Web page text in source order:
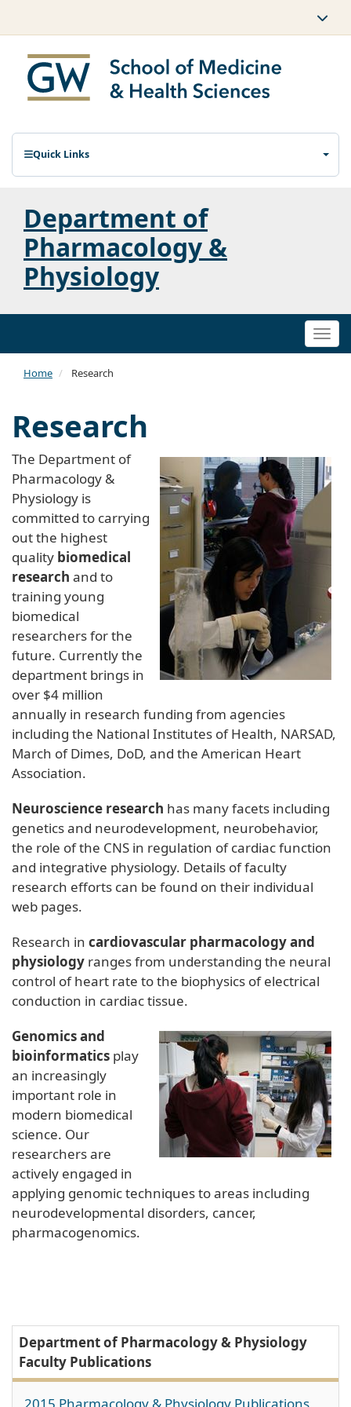
Quick Links
Department of
Pharmacology &
Physiology
Home Research
Research
The Department of
Pharmacology &
Physiology is
committed to carrying
out the highest
quality biomedical
research and to
training young
biomedical
researchers for the
future. Currently the
department brings in
over $4 million
annually in research funding from agencies
including the National Institutes of Health, NARSAD,
March of Dimes, DoD, and the American Heart
Association.
Neuroscience research has many facets including
genetics and neurodevelopment, neurobehavior,
the role of the CNS in regulation of cardiac function
and integrative physiology. Details of faculty
research efforts can be found on their individual
web pages.
Research in cardiovascular pharmacology and
physiology ranges from understanding the neural
control of heart rate to the biophysics of electrical
conduction in cardiac tissue.
Genomics and
bioinformatics play
an increasingly
important role in
modern biomedical
science. Our
researchers are
actively engaged in
applying genomic techniques to areas including
neurodevelopmental disorders, cancer,
pharmacogenomics.
Department of Pharmacology & Physiology
Faculty Publications